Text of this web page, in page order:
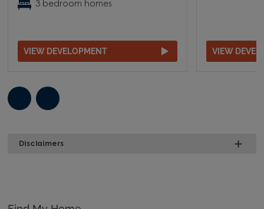
3 bedroom homes
VIEW DEVELOPMENT VIEW
Disclaimers